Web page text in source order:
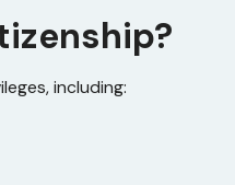
including: